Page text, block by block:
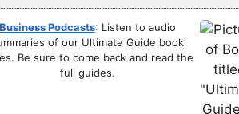
Business Podcasts: Listen to audio
of our Ultimate Guide book
Be sure to come back and read the
full guides.